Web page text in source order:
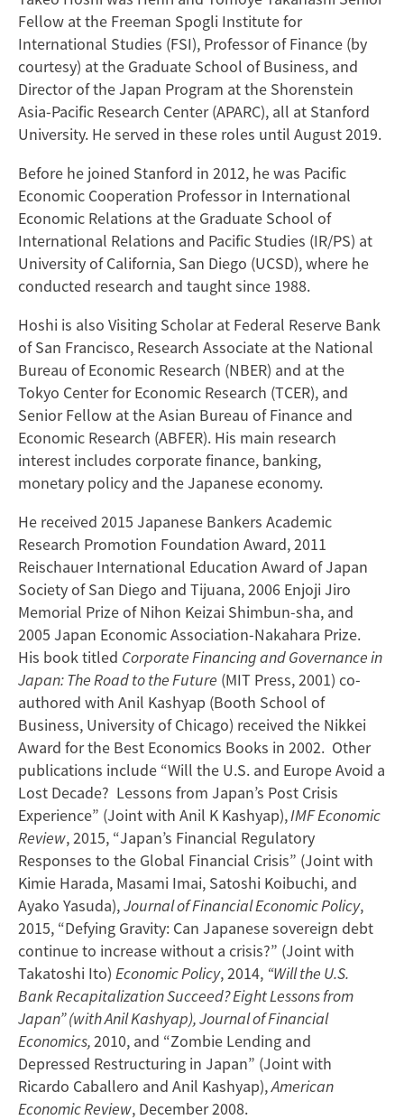
Fellow at the Freeman Spogli Institute for
International Studies (FSI), Professor of Finance (by
courtesy) at the Graduate School of Business, and
Director of the Japan Program at the Shorenstein
Asia-Pacific Research Center (APARC), all at Stanford
University. He served in these roles until August 2019.
Before he joined Stanford in 2012, he was Pacific
Economic Cooperation Professor in International
Economic Relations at the Graduate School of
International Relations and Pacific Studies (IR/PS) at
University of California, San Diego (UCSD), where he
conducted research and taught since 1988.
Hoshi is also Visiting Scholar at Federal Reserve Bank
of San Francisco, Research Associate at the National
Bureau of Economic Research (NBER) and at the
Tokyo Center for Economic Research (TCER), and
Senior Fellow at the Asian Bureau of Finance and
Economic Research (ABFER). His main research
interest includes corporate finance, banking,
monetary policy and the Japanese economy.
He received 2015 Japanese Bankers Academic
Research Promotion Foundation Award, 2011
Reischauer International Education Award of Japan
Society of San Diego and Tijuana, 2006 Enjoji Jiro
Memorial Prize of Nihon Keizai Shimbun-sha, and
2005 Japan Economic Association-Nakahara Prize.
His book titled Corporate Financing and Governance in
Japan: The Road to the Future (MIT Press, 2001) co-
authored with Anil Kashyap (Booth School of
Business, University of Chicago) received the Nikkei
Award for the Best Economics Books in 2002. Other
publications include “Will the U.S. and Europe Avoid a
Lost Decade? Lessons from Japan’s Post Crisis
Experience” (Joint with Anil K Kashyap),IMF Economic
Review, 2015, “Japan’s Financial Regulatory
Responses to the Global Financial Crisis” (Joint with
Kimie Harada, Masami Imai, Satoshi Koibuchi, and
Ayako Yasuda),Journal of Financial Economic Policy,
2015, “Defying Gravity: Can Japanese sovereign debt
continue to increase without a crisis?” (Joint with
Takatoshi Ito) Economic Policy, 2014, “Will the U.S.
Bank Recapitalization Succeed? Eight Lessons from
Japan” (with Anil Kashyap), Journal of Financial
Economics,2010, and “Zombie Lending and
Depressed Restructuring in Japan” (Joint with
Ricardo Caballero and Anil Kashyap),American
Economic Review, December 2008.